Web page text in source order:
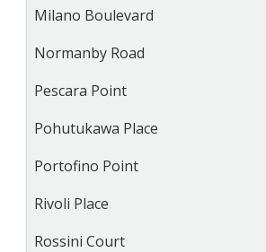
Milano Boulevard
Normanby Road
Pescara Point
Pohutukawa Place
Portofino Point
Rivoli Place
Rossini Court